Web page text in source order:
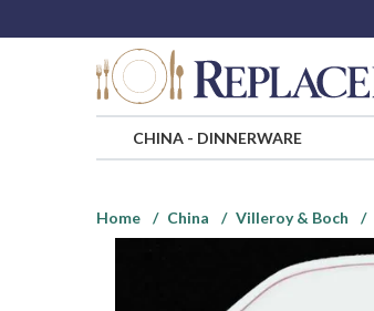
CHINA- DINNERWARE
Home
China Villeroy & Boch